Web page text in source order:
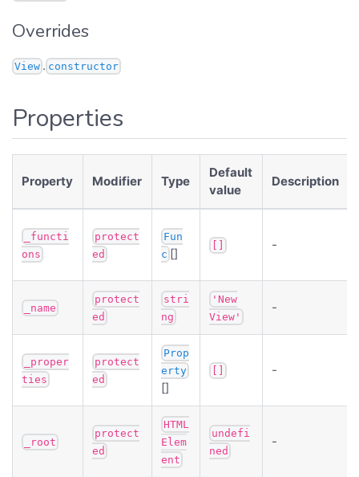
Overrides
View . constructor
Properties
Property Modifier Type
Default
value
Description
_functi
ons
protect
ed
Fun
c []
-
_name
protect
ed
stri
ng
'New
View'
-
_proper
ties
protect
ed
Prop
erty
[]
-
_root
protect
ed
HTML
Elem
ent
undefi
ned
-